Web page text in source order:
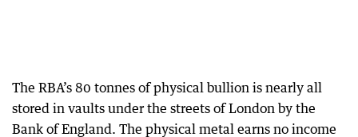
The RBA’s 80 tonnes of physical bullion is nearly all
stored in vaults under the streets of London by the
Bank of England. The physical metal earns no income